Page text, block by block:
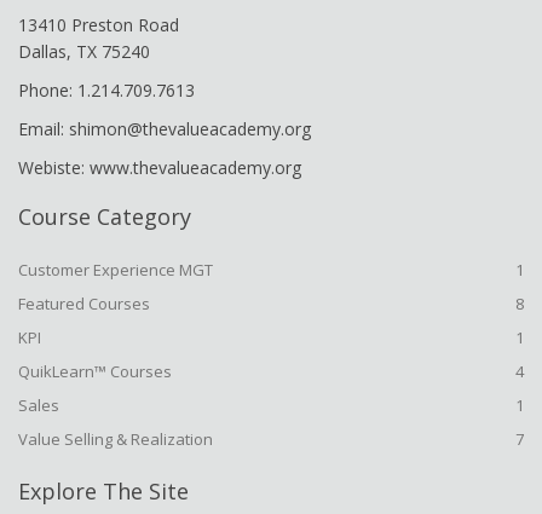
13410 Preston Road
Dallas, TX 75240
Phone: 1.214.709.7613
Email: shimon@thevalueacademy.org
Webiste: www.thevalueacademy.org
Course Category
Customer Experience MGT
1
Featured Courses
8
KPI
1
QuikLearn™ Courses
4
Sales
1
Value Selling & Realization
7
Explore The Site